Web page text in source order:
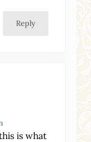
Reply
is what